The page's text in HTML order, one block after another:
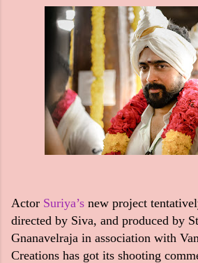
Actor Suriya’s new project
directed by Siva, and produced by
Gnanavelraja in association with
Creations has got its shooting